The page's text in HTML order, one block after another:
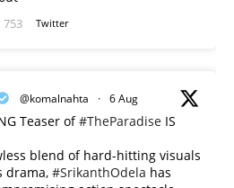
753 Twitter
@komalnahta · 6 Aug
Teaser of#TheParadise IS
blend of hard-hitting visuals
drama, #SrikanthOdela has